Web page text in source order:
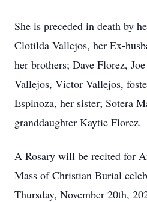
She is preceded in death by
Clotilda Vallejos, her Ex-
her brothers; Dave Florez,
Vallejos, Victor Vallejos,
Espinoza, her sister; Sotera
granddaughter Kaytie Florez.
A Rosary will be recited for
Mass of Christian Burial
Thursday, November 20th,